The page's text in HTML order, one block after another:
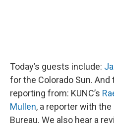
Today’s guests include:
for the Colorado Sun. And
reporting from: KUNC’s
Mullen, a reporter with
Bureau. We also hear a